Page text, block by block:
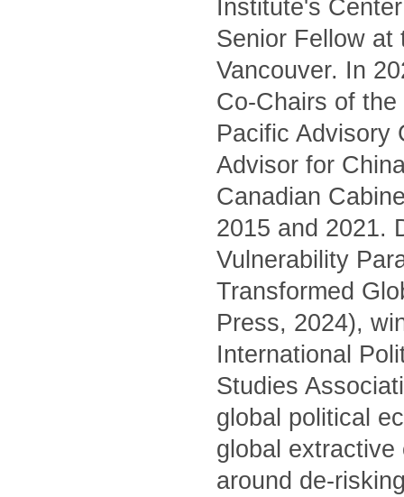
Institute's
Senior Fellow at
Vancouver. In
Co-Chairs of the
Pacific Advisory
Advisor for
Canadian
2015 and 2021.
Vulnerability
Transformed
Press, 2024),
International
Studies
global political
global
around de-